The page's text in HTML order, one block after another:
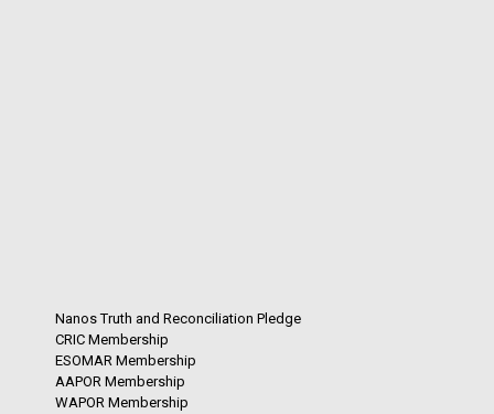
Nanos Truth and Reconciliation Pledge
CRIC Membership
ESOMAR Membership
AAPOR Membership
WAPOR Membership